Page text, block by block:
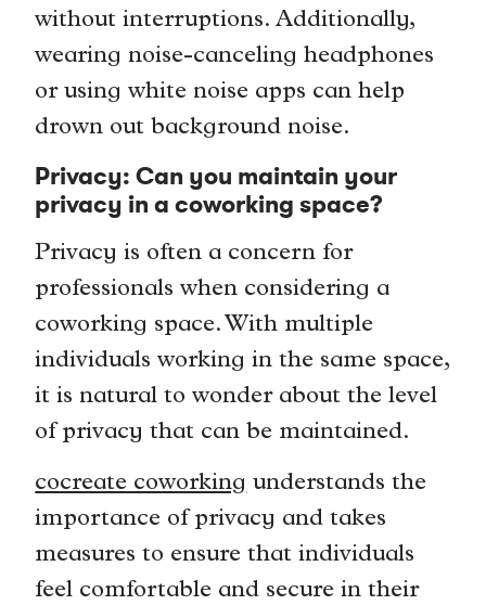
without interruptions. Additionally,
wearing noise-canceling headphones
or using white noise apps can help
drown out background noise.
Privacy: Can you maintain your
privacy in a coworking space?
Privacy is often a concern for
professionals when considering a
coworking space. With multiple
individuals working in the same space,
it is natural to wonder about the level
of privacy that can be maintained.
cocreate coworking understands the
importance of privacy and takes
measures to ensure that individuals
feel comfortable and secure in their